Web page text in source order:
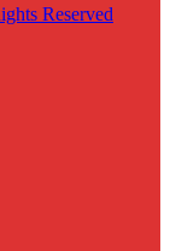
Reserved